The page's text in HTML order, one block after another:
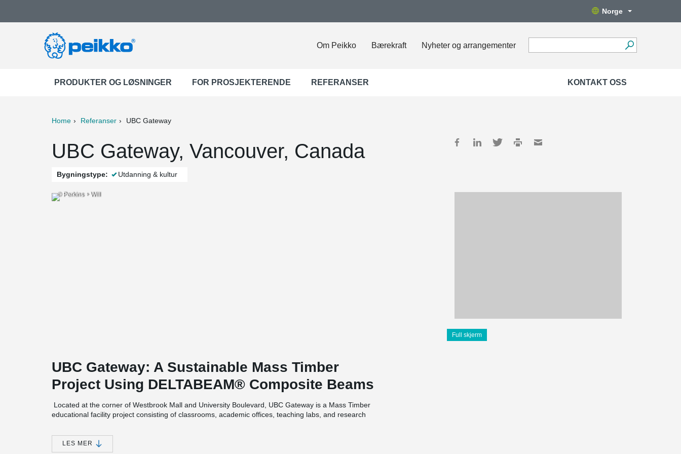
Norge
Om Peikko Bærekraft Nyheter og arrangementer
PRODUKTER OG LØSNINGER FOR PROSJEKTERENDE REFERANSER KONTAKT OSS
Home Referanser UBC Gateway
UBC Gateway, Vancouver, Canada
Bygningstype: Utdanning & kultur
© Perkins + Will
Full skjerm
UBC Gateway: A Sustainable Mass Timber
Project Using DELTABEAM® Composite Beams
Located at the corner of Westbrook Mall and University Boulevard, UBC Gateway is a Mass Timber
educational facility project consisting of classrooms, academic offices, teaching labs, and research
UBC Gateway will not only serve as an expression of welcome into the center of the campus, but it will
LES MER